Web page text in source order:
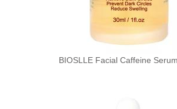
BIOSLLE Facial Caffeine